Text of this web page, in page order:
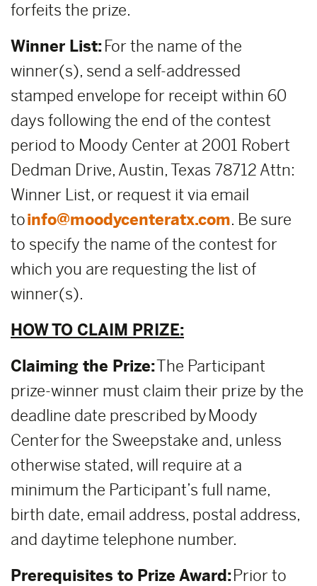
forfeits the prize.
Winner List: For the name of the
winner(s), send a self-addressed
stamped envelope for receipt within 60
days following the end of the contest
period to Moody Center at 2001 Robert
Dedman Drive, Austin, Texas 78712 Attn:
Winner List, or request it via email
toinfo@moodycenteratx.com. Be sure
to specify the name of the contest for
which you are requesting the list of
winner(s).
HOW TO CLAIM PRIZE:
Claiming the Prize:The Participant
prize-winner must claim their prize by the
deadline date prescribed by Moody
Center for the Sweepstake and, unless
otherwise stated, will require at a
minimum the Participant’s full name,
birth date, email address, postal address,
and daytime telephone number.
Prerequisites to Prize Award:Prior to